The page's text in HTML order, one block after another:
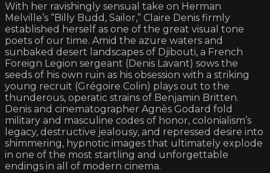
With her ravishingly sensual take on Herman
Melville’s “Billy Budd, Sailor,” Claire Denis firmly
established herself as one of the great visual tone
poets of our time. Amid the azure waters and
sunbaked desert landscapes of Djibouti, a French
Foreign Legion sergeant (Denis Lavant) sows the
seeds of his own ruin as his obsession with a striking
young recruit (Grégoire Colin) plays out to the
thunderous, operatic strains of Benjamin Britten.
Denis and cinematographer Agnès Godard fold
military and masculine codes of honor, colonialism’s
legacy, destructive jealousy, and repressed desire into
shimmering, hypnotic images that ultimately explode
in one of the most startling and unforgettable
endings in all of modern cinema.